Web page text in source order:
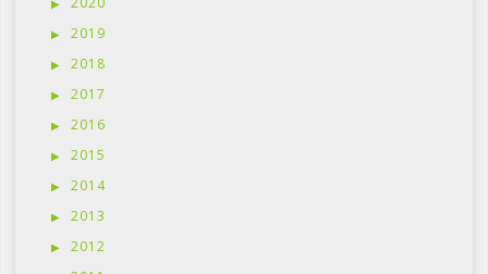
2019
2018
2017
2016
2015
2014
2013
2012